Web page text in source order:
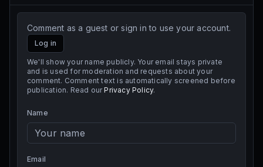
Comment as a guest or sign in to use your account.
Log in
We'll show your name publicly. Your email stays private
and is used for moderation and requests about your
comment. Comment text is automatically screened before
publication. Read our Privacy Policy.
Name
Email